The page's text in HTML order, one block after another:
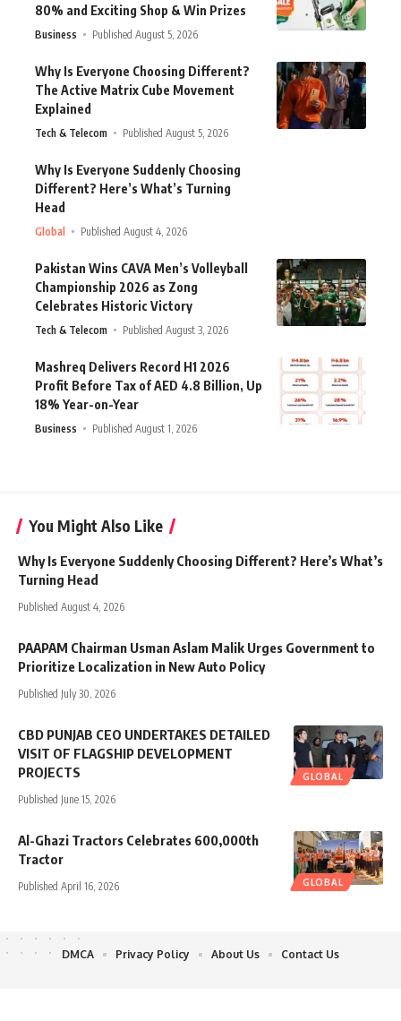
80% and Exciting Shop & Win Prizes
Business Published August 5, 2026
Why Is Everyone Choosing Different?
The Active Matrix Cube Movement
Explained
Tech & Telecom Published August 5, 2026
Why Is Everyone Suddenly Choosing
Different? Here’s What’s Turning
Head
Global Published August 4, 2026
Pakistan Wins CAVA Men’s Volleyball
Championship 2026 as Zong
Celebrates Historic Victory
Tech & Telecom Published August 3, 2026
Mashreq Delivers Record H1 2026
Profit Before Tax of AED 4.8 Billion, Up
18% Year-on-Year
Business Published August 1, 2026
You Might Also Like
Why Is Everyone Suddenly Choosing Different? Here’s What’s
Turning Head
Published August 4, 2026
PAAPAM Chairman Usman Aslam Malik Urges Government to
Prioritize Localization in New Auto Policy
Published July 30, 2026
GLOBAL
CBD PUNJAB CEO UNDERTAKES DETAILED
VISIT OF FLAGSHIP DEVELOPMENT
PROJECTS
Published June 15, 2026
GLOBAL
Al-Ghazi Tractors Celebrates 600,000th
Tractor
Published April 16, 2026
DMCA Privacy Policy About Us Contact Us